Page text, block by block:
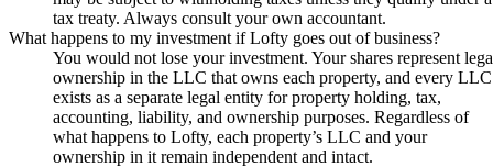
tax treaty. Always consult your own accountant.
What happens to my investment if Lofty goes out of business?
You would not lose your investment. Your shares represent
ownership in the LLC that owns each property, and every LLC
exists as a separate legal entity for property holding, tax,
accounting, liability, and ownership purposes. Regardless of
what happens to Lofty, each property’s LLC and your
ownership in it remain independent and intact.